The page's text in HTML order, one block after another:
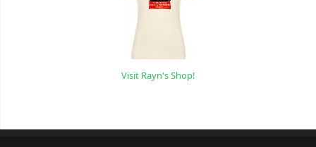
Visit Rayn's Shop!